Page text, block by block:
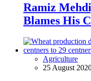
Ramiz
Blames His
Agriculture
25 August